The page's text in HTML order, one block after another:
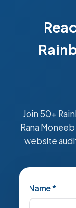
Join 50+
Rana
website
Name *